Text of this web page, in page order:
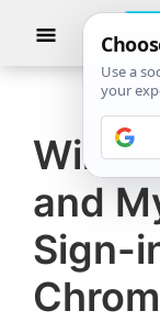
The
Club
11,
10
tips,
and
Sign-